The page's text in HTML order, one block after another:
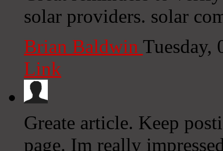
solar providers. solar
Brian Baldwin Tuesday,
Link
Greate article. Keep
page. Im really